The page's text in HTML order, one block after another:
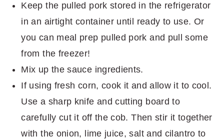
Keep the pulled pork stored in the refrigerator
in an airtight container until ready to use. Or
you can meal prep pulled pork and pull some
from the freezer!
Mix up the sauce ingredients.
If using fresh corn, cook it and allow it to cool.
Use a sharp knife and cutting board to
carefully cut it off the cob. Then stir it together
with the onion, lime juice, salt and cilantro to